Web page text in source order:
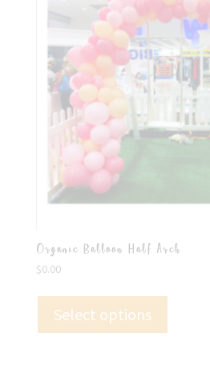
Organic Balloon Half Arch
$0.00
Select options